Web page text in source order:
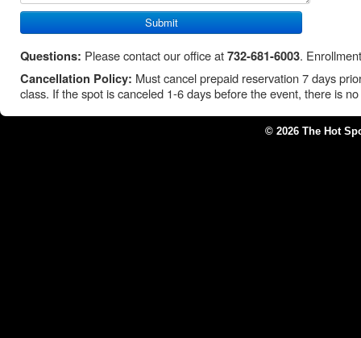
Questions: Please contact our office at732-681-6003.
Cancellation Policy: Must cancel prepaid reservation 7 days
class. If the spot is canceled 1-6 days before the event, there is
© 2026 The Hot